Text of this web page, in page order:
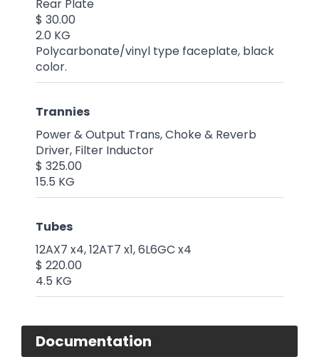
Rear Plate
$ 30.00
2.0 KG
Polycarbonate/vinyl type faceplate, black
color.
Trannies
Power & Output Trans, Choke & Reverb
Driver, Filter Inductor
$ 325.00
15.5 KG
Tubes
12AX7 x4, 12AT7 x1, 6L6GC x4
$ 220.00
4.5 KG
Documentation